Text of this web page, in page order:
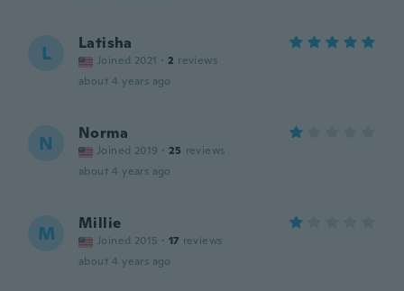
L Latisha
Joined 2021 · 2 reviews
about 4 years ago
N Norma
Joined 2019 · 25 reviews
about 4 years ago
M Millie
Joined 2015 · 17 reviews
about 4 years ago